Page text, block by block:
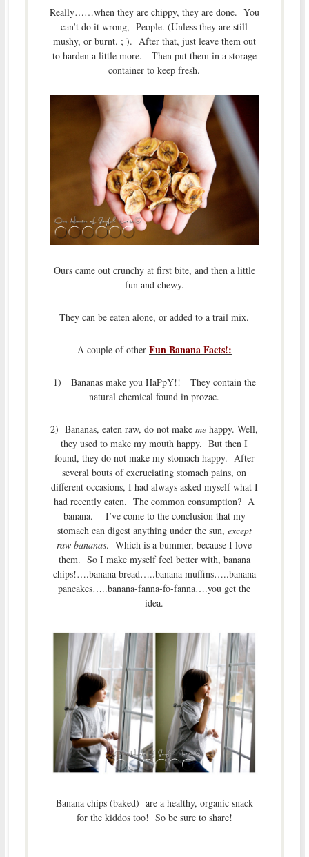
Really……when they are chippy, they are done. You
can’t do it wrong, People. (Unless they are still
mushy, or burnt. ; ). After that, just leave them out
to harden a little more. Then put them in a storage
container to keep fresh.
Ours came out crunchy at first bite, and then a little
fun and chewy.
They can be eaten alone, or added to a trail mix.
A couple of other Fun Banana Facts!:
1) Bananas make you HaPpY!! They contain the
natural chemical found in prozac.
2) Bananas, eaten raw, do not makeme happy. Well,
they used to make my mouth happy. But then I
found, they do not make my stomach happy. After
several bouts of excruciating stomach pains, on
different occasions, I had always asked myself what I
had recently eaten. The common consumption? A
banana. I’ve come to the conclusion that my
stomach can digest anything under the sun, except
raw bananas. Which is a bummer, because I love
them. So I make myself feel better with, banana
chips!….banana bread…..banana muffins…..banana
pancakes…..banana-fanna-fo-fanna….you get the
idea.
Banana chips (baked) are a healthy, organic snack
for the kiddos too! So be sure to share!